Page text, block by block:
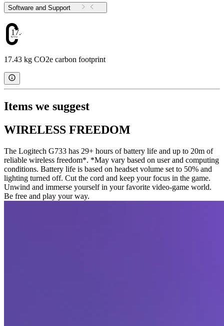
Software and Support
17.43
17.43 kg CO2e carbon footprint
Items we suggest
WIRELESS FREEDOM
The Logitech G733 has 29+ hours of battery life and up to 20m of
reliable wireless freedom*. *May vary based on user and computing
conditions. Battery life is based on headset volume set to 50% and
lighting turned off. Cut the cord and keep your focus in the game.
Unwind and immerse yourself in your favorite video-game world.
Be free and play your way.